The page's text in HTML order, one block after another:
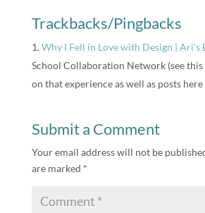
Trackbacks/Pingbacks
Why I Fell in Love with Design | Ari's
School Collaboration Network (see
on that experience as well as posts
Submit a Comment
Your email address will not be
are marked *